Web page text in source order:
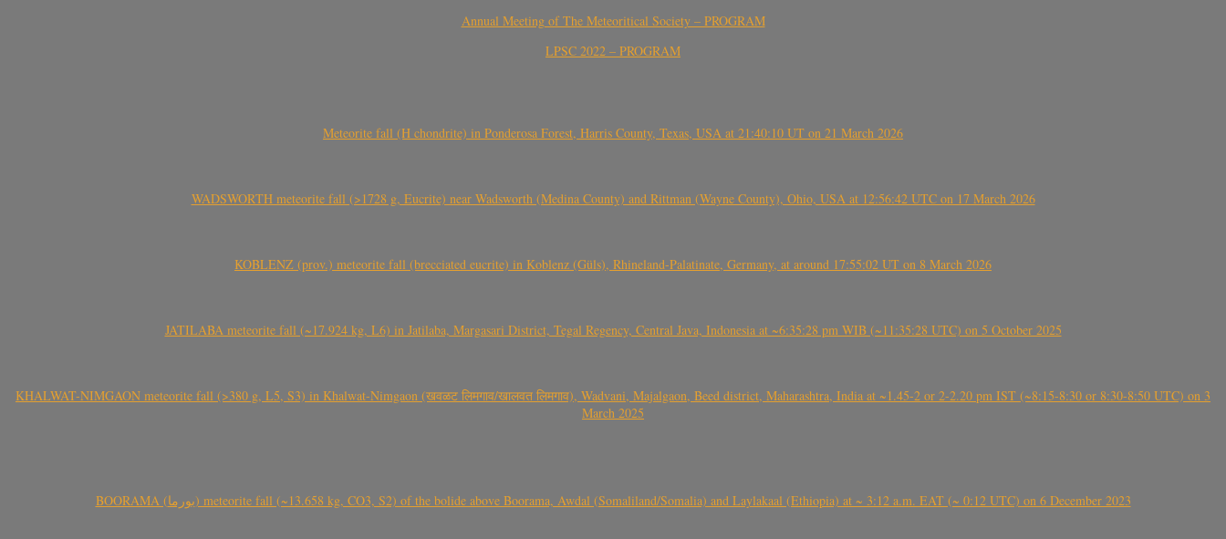
Annual Meeting of The Meteoritical Society – PROGRAM
LPSC 2022 – PROGRAM
Meteorite fall (H chondrite) in Ponderosa Forest, Harris County, Texas, USA at 21:40:10 UT on 21 March 2026
WADSWORTH meteorite fall (>1728 g, Eucrite) near Wadsworth (Medina County) and Rittman (Wayne County), Ohio, USA at 12:56:42 UTC on 17 March 2026
KOBLENZ (prov.) meteorite fall (brecciated eucrite) in Koblenz (Güls), Rhineland-Palatinate, Germany, at around 17:55:02 UT on 8 March 2026
JATILABA meteorite fall (~17.924 kg, L6) in Jatilaba, Margasari District, Tegal Regency, Central Java, Indonesia at ~6:35:28 pm WIB (~11:35:28 UTC) on 5 October 2025
KHALWAT-NIMGAON meteorite fall (>380 g, L5, S3) in Khalwat-Nimgaon (खवळट लिमगाव/खालवत लिमगाव), Wadvani, Majalgaon, Beed district, Maharashtra, India at ~1.45-2 or 2-2.20 pm IST (~8:15-8:30 or 8:30-8:50 UTC) on 3
March 2025
BOORAMA (بورما) meteorite fall (~13.658 kg, CO3, S2) of the bolide above Boorama, Awdal (Somaliland/Somalia) and Laylakaal (Ethiopia) at ~ 3:12 a.m. EAT (~ 0:12 UTC) on 6 December 2023